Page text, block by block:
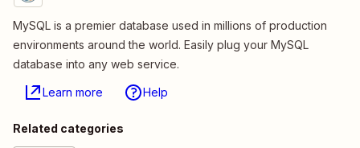
MySQL is a premier database used in millions of production
environments around the world. Easily plug your MySQL
database into any web service.
Learn more Help
Related categories